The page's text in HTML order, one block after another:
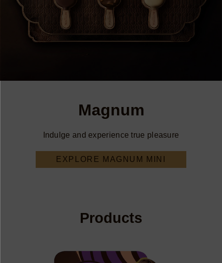
Magnum
Indulge and experience true pleasure
EXPLORE MAGNUM MINI
Products